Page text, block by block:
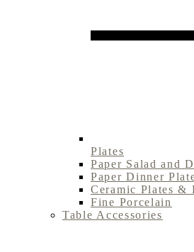
Plates
Paper Salad and
Paper Dinner
Ceramic Plates &
Fine Porcelain
Table Accessories